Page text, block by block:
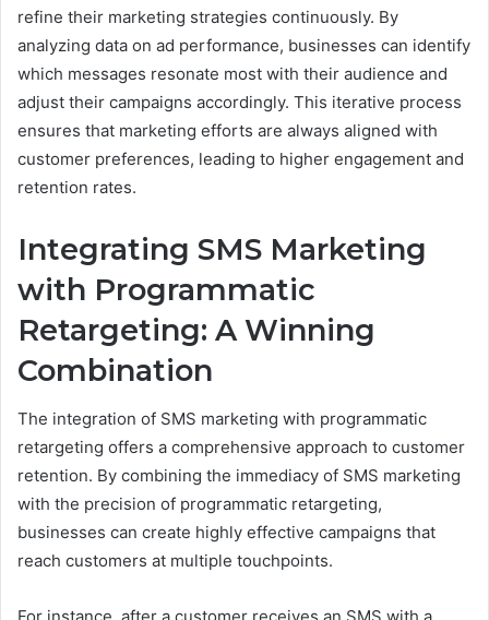
refine their marketing strategies continuously. By
analyzing data on ad performance, businesses can identify
which messages resonate most with their audience and
adjust their campaigns accordingly. This iterative process
ensures that marketing efforts are always aligned with
customer preferences, leading to higher engagement and
retention rates.
Integrating SMS Marketing
with Programmatic
Retargeting: A Winning
Combination
The integration of SMS marketing with programmatic
retargeting offers a comprehensive approach to customer
retention. By combining the immediacy of SMS marketing
with the precision of programmatic retargeting,
businesses can create highly effective campaigns that
reach customers at multiple touchpoints.